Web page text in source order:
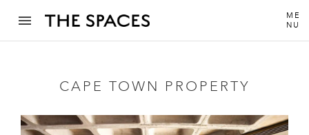
ME
NU
CAPE TOWN PROPERTY